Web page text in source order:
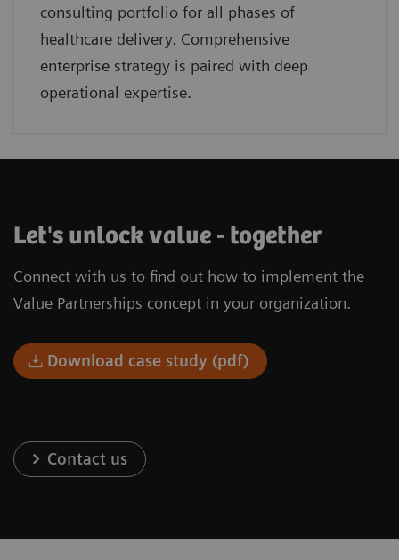
consulting portfolio for all phases of
healthcare delivery. Comprehensive
enterprise strategy is paired with deep
operational expertise.
Let's unlock value - together
Connect with us to find out how to implement the
Value Partnerships concept in your organization.
Download case study (pdf)
Contact us